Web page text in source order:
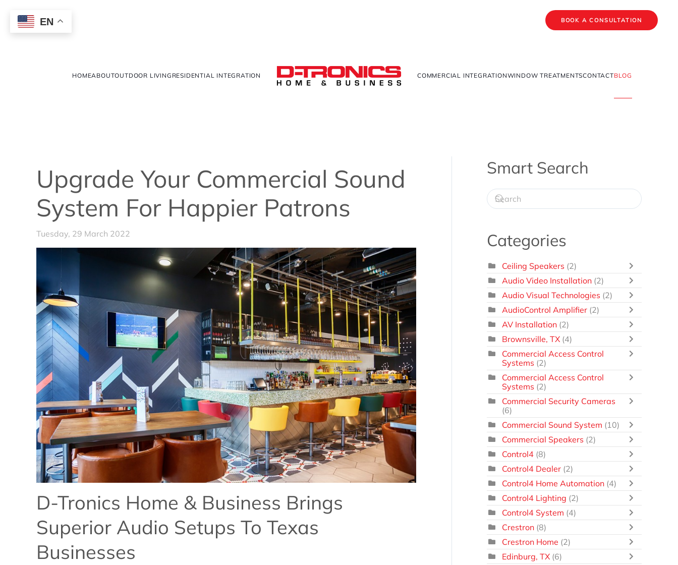
EN BOOK A CONSULTATION
HOMEABOUTOUTDOOR LIVING RESIDENTIAL INTEGRATION COMMERCIAL INTEGRATIONWINDOW TREATMENTSCONTACTBLOG
Upgrade Your Commercial Sound
System For Happier Patrons
Tuesday, 29 March 2022
D-Tronics Home & Business Brings
Superior Audio Setups To Texas
Businesses
Smart Search
Categories
Ceiling Speakers (2)
Audio Video Installation (2)
Audio Visual Technologies (2)
AudioControl Amplifier (2)
AV Installation (2)
Brownsville, TX (4)
Commercial Access Control
Systems (2)
Commercial Access Control
Systems (2)
Commercial Security Cameras
(6)
Commercial Sound System (10)
Commercial Speakers (2)
Control4 (8)
Control4 Dealer (2)
Control4 Home Automation (4)
Control4 Lighting (2)
Control4 System (4)
Crestron (8)
Crestron Home (2)
Edinburg, TX (6)